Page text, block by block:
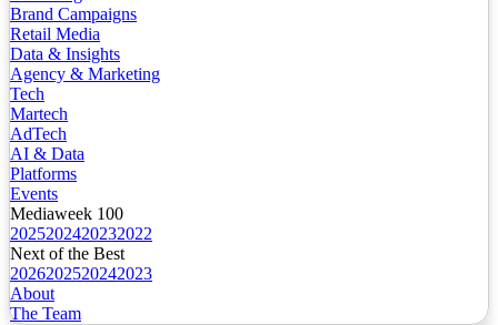
Brand Campaigns
Retail Media
Data & Insights
Agency & Marketing
Tech
Martech
AdTech
AI & Data
Platforms
Events
Mediaweek 100
2025202420232022
Next of the Best
2026202520242023
About
The Team